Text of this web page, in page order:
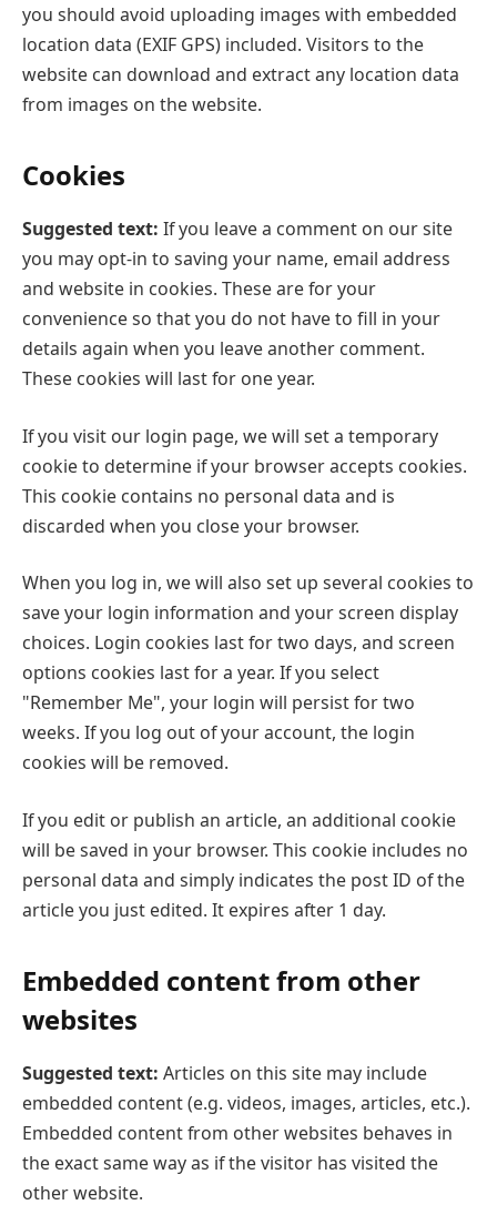
you should avoid uploading images with embedded
location data (EXIF GPS) included. Visitors to the
website can download and extract any location data
from images on the website.
Cookies
Suggested text: If you leave a comment on our site
you may opt-in to saving your name, email address
and website in cookies. These are for your
convenience so that you do not have to fill in your
details again when you leave another comment.
These cookies will last for one year.
If you visit our login page, we will set a temporary
cookie to determine if your browser accepts cookies.
This cookie contains no personal data and is
discarded when you close your browser.
When you log in, we will also set up several cookies to
save your login information and your screen display
choices. Login cookies last for two days, and screen
options cookies last for a year. If you select
"Remember Me", your login will persist for two
weeks. If you log out of your account, the login
cookies will be removed.
If you edit or publish an article, an additional cookie
will be saved in your browser. This cookie includes no
personal data and simply indicates the post ID of the
article you just edited. It expires after 1 day.
Embedded content from other
websites
Suggested text: Articles on this site may include
embedded content (e.g. videos, images, articles, etc.).
Embedded content from other websites behaves in
the exact same way as if the visitor has visited the
other website.